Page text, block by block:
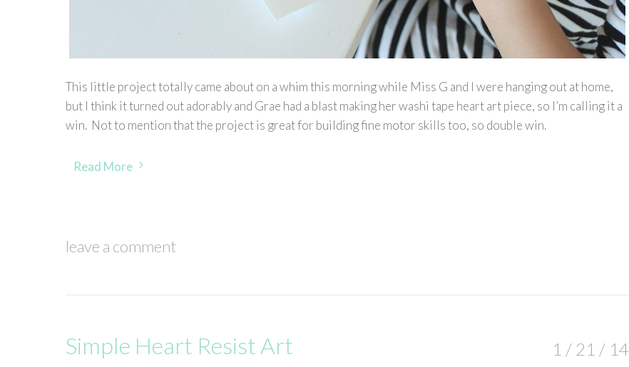
This little project totally came about on a whim this morning while Miss G and I were hanging out at home,
but I think it turned out adorably and Grae had a blast making her washi tape heart art piece, so I’m calling it a
win. Not to mention that the project is great for building fine motor skills too, so double win.
Read More
leave a comment
Simple Heart Resist Art 1 / 21 / 14